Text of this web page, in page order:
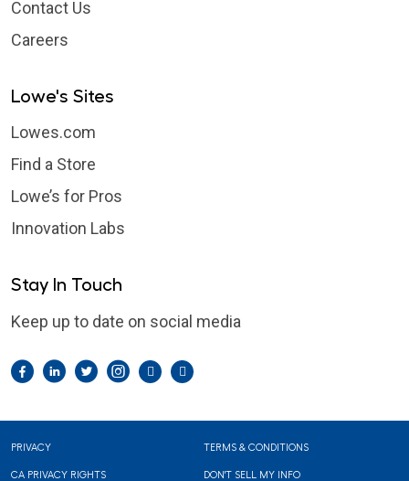
Contact Us
Careers
Lowe's Sites
Lowes.com
Find a Store
Lowe’s for Pros
Innovation Labs
Stay In Touch
Keep up to date on social media
Facebook
LinkedIn
TwitterInstagram
Footer
PRIVACY TERMS & CONDITIONS
CA PRIVACY RIGHTS DON'T SELL MY INFO